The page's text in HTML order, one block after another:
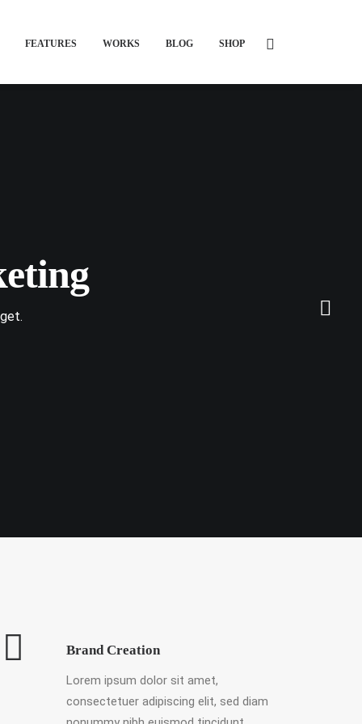
FEATURES WORKS BLOG SHOP
Brand Creation
Lorem ipsum dolor sit amet,
consectetuer adipiscing elit, sed diam